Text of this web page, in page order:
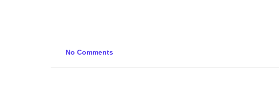
No Comments